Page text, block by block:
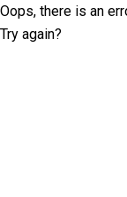
Oops, there is an
Try again?